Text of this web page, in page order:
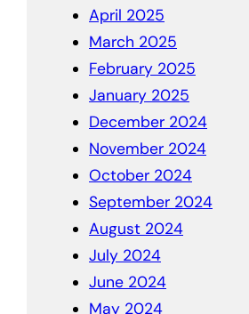
April 2025
March 2025
February 2025
January 2025
December 2024
November 2024
October 2024
September 2024
August 2024
July 2024
June 2024
May 2024